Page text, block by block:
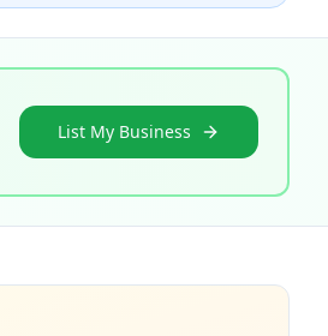
List My Business